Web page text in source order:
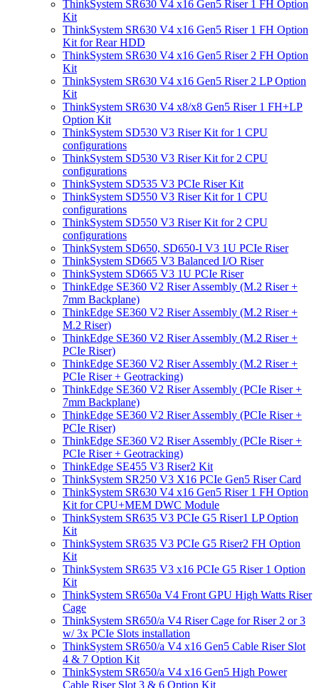
ThinkSystem SR630 V4 x16 Gen5 Riser 1 FH Option
Kit
ThinkSystem SR630 V4 x16 Gen5 Riser 1 FH Option
Kit for Rear HDD
ThinkSystem SR630 V4 x16 Gen5 Riser 2 FH Option
Kit
ThinkSystem SR630 V4 x16 Gen5 Riser 2 LP Option
Kit
ThinkSystem SR630 V4 x8/x8 Gen5 Riser 1 FH+LP
Option Kit
ThinkSystem SD530 V3 Riser Kit for 1 CPU
configurations
ThinkSystem SD530 V3 Riser Kit for 2 CPU
configurations
ThinkSystem SD535 V3 PCIe Riser Kit
ThinkSystem SD550 V3 Riser Kit for 1 CPU
configurations
ThinkSystem SD550 V3 Riser Kit for 2 CPU
configurations
ThinkSystem SD650, SD650-I V3 1U PCIe Riser
ThinkSystem SD665 V3 Balanced I/O Riser
ThinkSystem SD665 V3 1U PCIe Riser
ThinkEdge SE360 V2 Riser Assembly (M.2 Riser +
7mm Backplane)
ThinkEdge SE360 V2 Riser Assembly (M.2 Riser +
M.2 Riser)
ThinkEdge SE360 V2 Riser Assembly (M.2 Riser +
PCIe Riser)
ThinkEdge SE360 V2 Riser Assembly (M.2 Riser +
PCIe Riser + Geotracking)
ThinkEdge SE360 V2 Riser Assembly (PCIe Riser +
7mm Backplane)
ThinkEdge SE360 V2 Riser Assembly (PCIe Riser +
PCIe Riser)
ThinkEdge SE360 V2 Riser Assembly (PCIe Riser +
PCIe Riser + Geotracking)
ThinkEdge SE455 V3 Riser2 Kit
ThinkSystem SR250 V3 X16 PCIe Gen5 Riser Card
ThinkSystem SR630 V4 x16 Gen5 Riser 1 FH Option
Kit for CPU+MEM DWC Module
ThinkSystem SR635 V3 PCIe G5 Riser1 LP Option
Kit
ThinkSystem SR635 V3 PCIe G5 Riser2 FH Option
Kit
ThinkSystem SR635 V3 x16 PCIe G5 Riser 1 Option
Kit
ThinkSystem SR650a V4 Front GPU High Watts Riser
Cage
ThinkSystem SR650/a V4 Riser Cage for Riser 2 or 3
w/ 3x PCIe Slots installation
ThinkSystem SR650/a V4 x16 Gen5 Cable Riser Slot
4 & 7 Option Kit
ThinkSystem SR650/a V4 x16 Gen5 High Power
Cable Riser Slot 3 & 6 Option Kit